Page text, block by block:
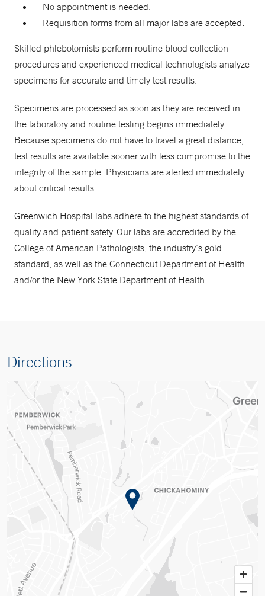
No appointment is needed.
Requisition forms from all major labs are accepted.
Skilled phlebotomists perform routine blood collection
procedures and experienced medical technologists analyze
specimens for accurate and timely test results.
Specimens are processed as soon as they are received in
the laboratory and routine testing begins immediately.
Because specimens do not have to travel a great distance,
test results are available sooner with less compromise to the
integrity of the sample. Physicians are alerted immediately
about critical results.
Greenwich Hospital labs adhere to the highest standards of
quality and patient safety. Our labs are accredited by the
College of American Pathologists, the industry’s gold
standard, as well as the Connecticut Department of Health
and/or the New York State Department of Health.
Directions